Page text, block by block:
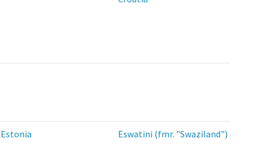
Estonia
Eswatini (fmr. "Swaziland")